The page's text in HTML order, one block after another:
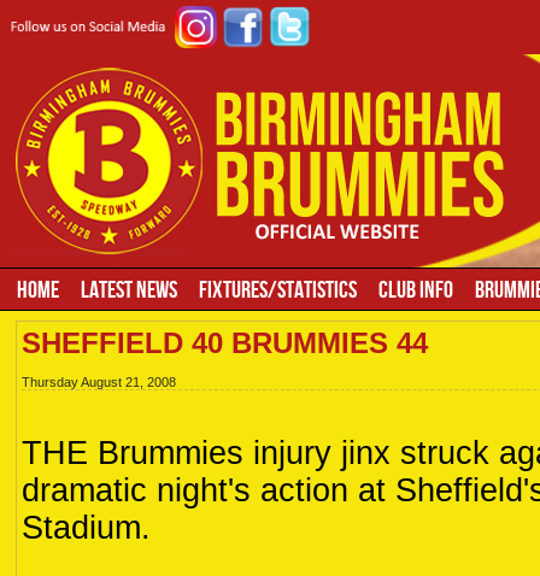
HOME LATEST NEWS FIXTURES/STATISTICS CLUB INFO
SHEFFIELD 40 BRUMMIES 44
Thursday August 21, 2008
THE Brummies injury jinx struck
dramatic night's action at
Stadium.